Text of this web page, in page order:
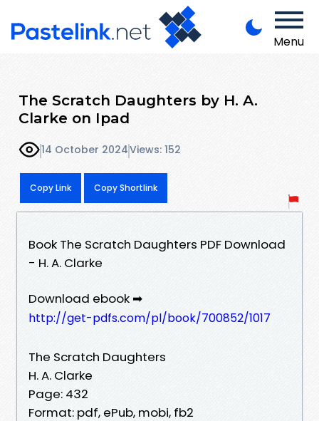
Menu
The Scratch Daughters by H. A.
Clarke on Ipad
14 October 2024Views: 152
Copy Link Copy Shortlink
Book The Scratch Daughters PDF Download
- H. A. Clarke
Download ebook ➡
http://get-pdfs.com/pl/book/700852/1017
The Scratch Daughters
H. A. Clarke
Page: 432
Format: pdf, ePub, mobi, fb2